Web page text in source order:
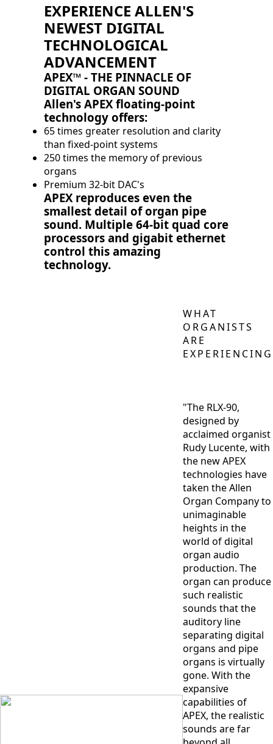
EXPERIENCE ALLEN'S
NEWEST DIGITAL
TECHNOLOGICAL
ADVANCEMENT
APEX™ - THE PINNACLE OF
DIGITAL ORGAN SOUND
Allen's APEX floating-point
technology offers:
65 times greater resolution and clarity
than fixed-point systems
250 times the memory of previous
organs
Premium 32-bit DAC's
APEX reproduces even the
smallest detail of organ pipe
sound. Multiple 64-bit quad core
processors and gigabit ethernet
control this amazing
technology.
WHAT
ORGANISTS
ARE
EXPERIENCING
"The RLX-90,
designed by
acclaimed organist
Rudy Lucente, with
the new APEX
technologies have
taken the Allen
Organ Company to
unimaginable
heights in the
world of digital
organ audio
production. The
organ can produce
such realistic
sounds that the
auditory line
separating digital
organs and pipe
organs is virtually
gone. With the
expansive
capabilities of
APEX, the realistic
sounds are far